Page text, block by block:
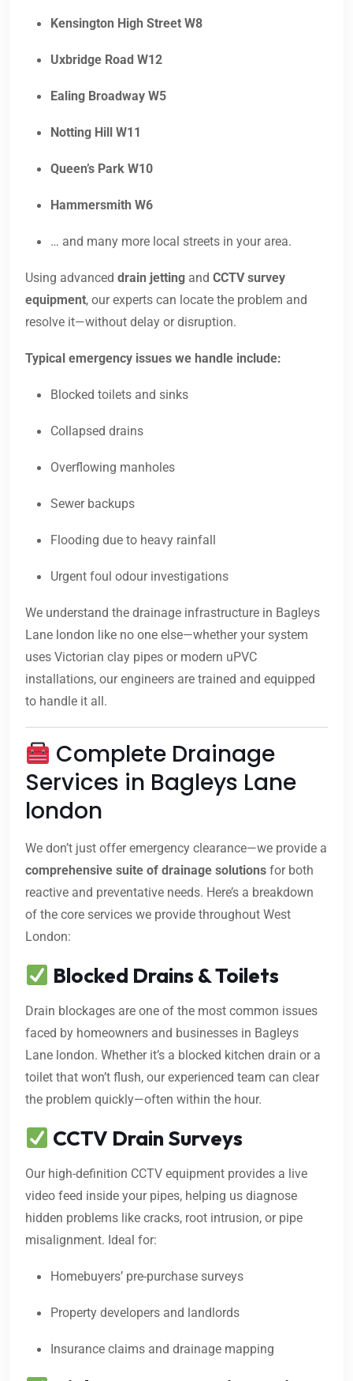
Kensington High Street W8
Uxbridge Road W12
Ealing Broadway W5
Notting Hill W11
Queen’s Park W10
Hammersmith W6
… and many more local streets in your area.
Using advanced drain jetting and CCTV survey
equipment, our experts can locate the problem and
resolve it—without delay or disruption.
Typical emergency issues we handle include:
Blocked toilets and sinks
Collapsed drains
Overflowing manholes
Sewer backups
Flooding due to heavy rainfall
Urgent foul odour investigations
We understand the drainage infrastructure in Bagleys
Lane london like no one else—whether your system
uses Victorian clay pipes or modern uPVC
installations, our engineers are trained and equipped
to handle it all.
Complete Drainage
Services in Bagleys Lane
london
We don’t just offer emergency clearance—we provide a
comprehensive suite of drainage solutions for both
reactive and preventative needs. Here’s a breakdown
of the core services we provide throughout West
London:
Blocked Drains & Toilets
Drain blockages are one of the most common issues
faced by homeowners and businesses in Bagleys
Lane london. Whether it’s a blocked kitchen drain or a
toilet that won’t flush, our experienced team can clear
the problem quickly—often within the hour.
CCTV Drain Surveys
Our high-definition CCTV equipment provides a live
video feed inside your pipes, helping us diagnose
hidden problems like cracks, root intrusion, or pipe
misalignment. Ideal for:
Homebuyers’ pre-purchase surveys
Property developers and landlords
Insurance claims and drainage mapping